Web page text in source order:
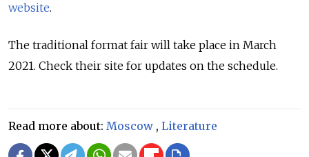
website.
The traditional format fair will take place in March
2021. Check their site for updates on the schedule.
Read more about: Moscow , Literature